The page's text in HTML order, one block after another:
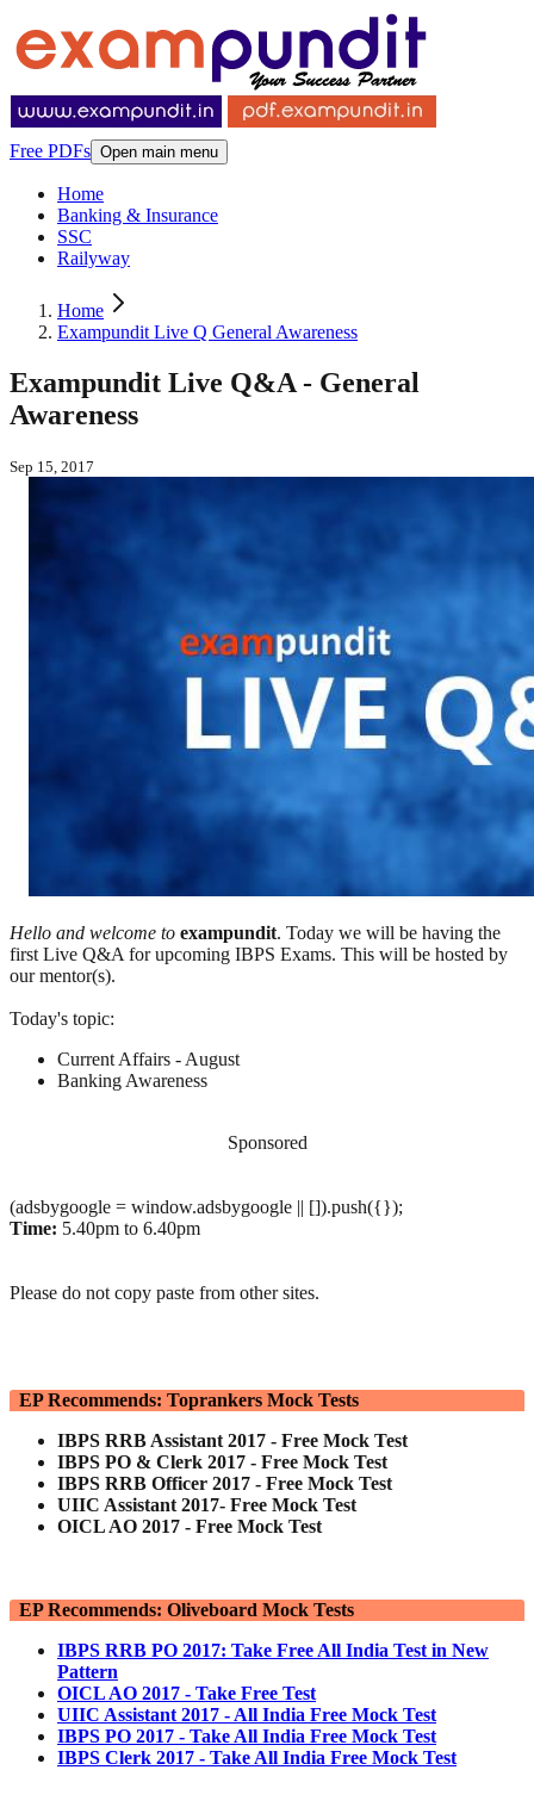
Free PDFs Open main menu
Home
Banking & Insurance
SSC
Railyway
Home
Exampundit Live Q General Awareness
Exampundit Live Q&A - General
Awareness
Sep 15, 2017
Hello and welcome to exampundit. Today we will be having the
first Live Q&A for upcoming IBPS Exams. This will be hosted by
our mentor(s).
Today's topic:
Current Affairs - August
Banking Awareness
Sponsored
(adsbygoogle = window.adsbygoogle || []).push({});
Time: 5.40pm to 6.40pm
Please do not copy paste from other sites.
EP Recommends: Toprankers Mock Tests
IBPS RRB Assistant 2017 - Free Mock Test
IBPS PO & Clerk 2017 - Free Mock Test
IBPS RRB Officer 2017 - Free Mock Test
UIIC Assistant 2017- Free Mock Test
OICL AO 2017 - Free Mock Test
EP Recommends: Oliveboard Mock Tests
IBPS RRB PO 2017: Take Free All India Test in New
Pattern
OICL AO 2017 - Take Free Test
UIIC Assistant 2017 - All India Free Mock Test
IBPS PO 2017 - Take All India Free Mock Test
IBPS Clerk 2017 - Take All India Free Mock Test